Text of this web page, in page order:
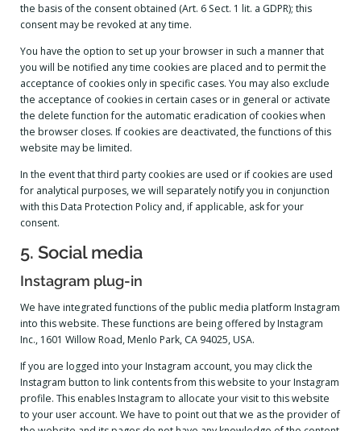
the basis of the consent obtained (Art. 6 Sect. 1 lit. a GDPR); this
consent may be revoked at any time.
You have the option to set up your browser in such a manner that
you will be notified any time cookies are placed and to permit the
acceptance of cookies only in specific cases. You may also exclude
the acceptance of cookies in certain cases or in general or activate
the delete function for the automatic eradication of cookies when
the browser closes. If cookies are deactivated, the functions of this
website may be limited.
In the event that third party cookies are used or if cookies are used
for analytical purposes, we will separately notify you in conjunction
with this Data Protection Policy and, if applicable, ask for your
consent.
5. Social media
Instagram plug-in
We have integrated functions of the public media platform Instagram
into this website. These functions are being offered by Instagram
Inc., 1601 Willow Road, Menlo Park, CA 94025, USA.
If you are logged into your Instagram account, you may click the
Instagram button to link contents from this website to your Instagram
profile. This enables Instagram to allocate your visit to this website
to your user account. We have to point out that we as the provider of